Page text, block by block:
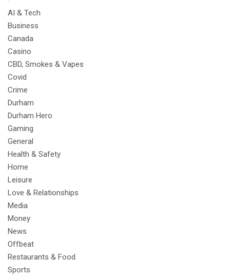
AI & Tech
Business
Canada
Casino
CBD, Smokes & Vapes
Covid
Crime
Durham
Durham Hero
Gaming
General
Health & Safety
Home
Leisure
Love & Relationships
Media
Money
News
Offbeat
Restaurants & Food
Sports